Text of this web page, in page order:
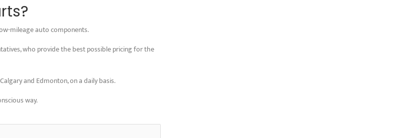
mileage auto components.
who provide the best possible pricing for the
and Edmonton, on a daily basis.
way.